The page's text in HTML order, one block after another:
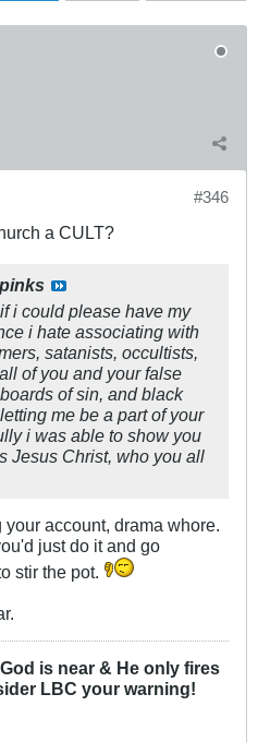
#346
a CULT?
pinks
i could please have my
i hate associating with
satanists, occultists,
of you and your false
of sin, and black
me be a part of your
i was able to show you
Jesus Christ, who you all
account, drama whore.
just do it and go
stir the pot.
is near & He only fires
LBC your warning!